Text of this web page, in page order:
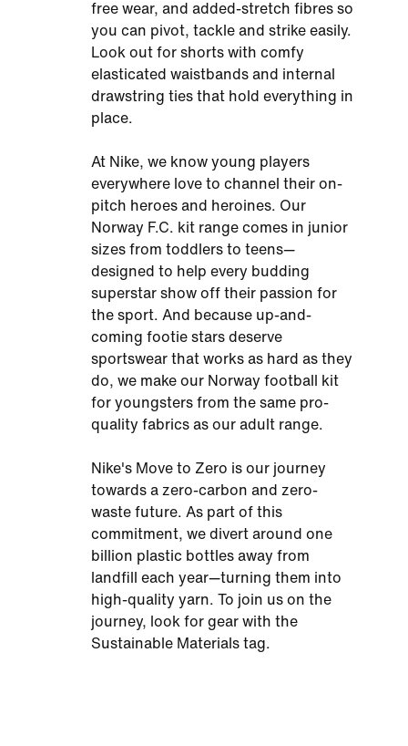
free wear, and added-stretch fibres so
you can pivot, tackle and strike easily.
Look out for shorts with comfy
elasticated waistbands and internal
drawstring ties that hold everything in
place.
At Nike, we know young players
everywhere love to channel their on-
pitch heroes and heroines. Our
Norway F.C. kit range comes in junior
sizes from toddlers to teens—
designed to help every budding
superstar show off their passion for
the sport. And because up-and-
coming footie stars deserve
sportswear that works as hard as they
do, we make our Norway football kit
for youngsters from the same pro-
quality fabrics as our adult range.
Nike's Move to Zero is our journey
towards a zero-carbon and zero-
waste future. As part of this
commitment, we divert around one
billion plastic bottles away from
landfill each year—turning them into
high-quality yarn. To join us on the
journey, look for gear with the
Sustainable Materials tag.